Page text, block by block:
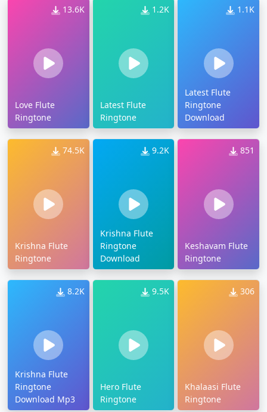
13.6K
Love Flute
Ringtone
1.2K
Latest Flute
Ringtone
1.1K
Latest Flute
Ringtone
Download
74.5K
Krishna Flute
Ringtone
9.2K
Krishna Flute
Ringtone
Download
851
Keshavam Flute
Ringtone
8.2K
Krishna Flute
Ringtone
Download Mp3
9.5K
Hero Flute
Ringtone
306
Khalaasi Flute
Ringtone